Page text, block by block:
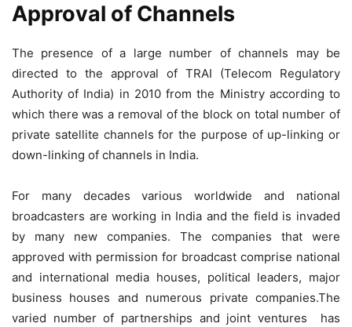
Approval of Channels
The presence of a large number of channels may be
directed to the approval of TRAI (Telecom Regulatory
Authority of India) in 2010 from the Ministry according to
which there was a removal of the block on total number of
private satellite channels for the purpose of up-linking or
down-linking of channels in India.
For many decades various worldwide and national
broadcasters are working in India and the field is invaded
by many new companies. The companies that were
approved with permission for broadcast comprise national
and international media houses, political leaders, major
business houses and numerous private companies.The
varied number of partnerships and joint ventures has